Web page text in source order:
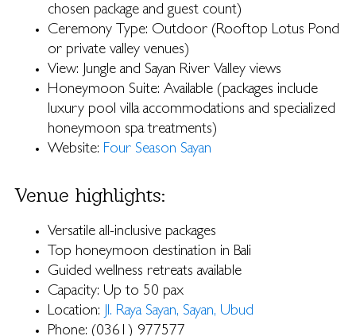
chosen package and guest count)
Ceremony Type: Outdoor (Rooftop Lotus Pond
or private valley venues)
View: Jungle and Sayan River Valley views
Honeymoon Suite: Available (packages include
luxury pool villa accommodations and specialized
honeymoon spa treatments)
Website: Four Season Sayan
Venue highlights:
Versatile all-inclusive packages
Top honeymoon destination in Bali
Guided wellness retreats available
Capacity: Up to 50 pax
Location: Jl. Raya Sayan, Sayan, Ubud
Phone: (0361) 977577